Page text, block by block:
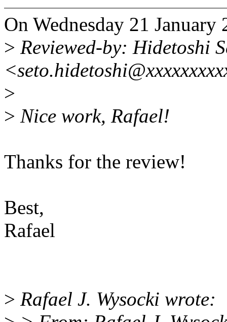
On Wednesday 21
> Reviewed-by: Hidetoshi
>
> Nice work, Rafael!
Thanks for the review!
Best,
Rafael
> Rafael J. Wysocki wrote: